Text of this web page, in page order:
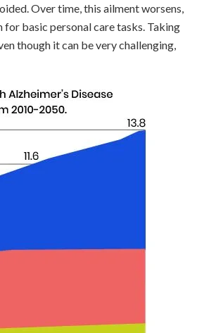
Over time, this ailment worsens,
basic personal care tasks. Taking
though it can be very challenging,